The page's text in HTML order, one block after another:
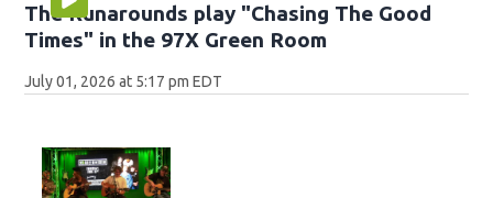
The Runarounds play "Chasing The Good
Times" in the 97X Green Room
July 01, 2026 at 5:17 pm EDT